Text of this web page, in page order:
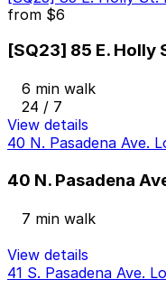
from $6
[SQ23] 85 E. Holly
6 min walk
24 / 7
View details
40 N. Pasadena Ave.
40 N. Pasadena
7 min walk
View details
41 S. Pasadena Ave.